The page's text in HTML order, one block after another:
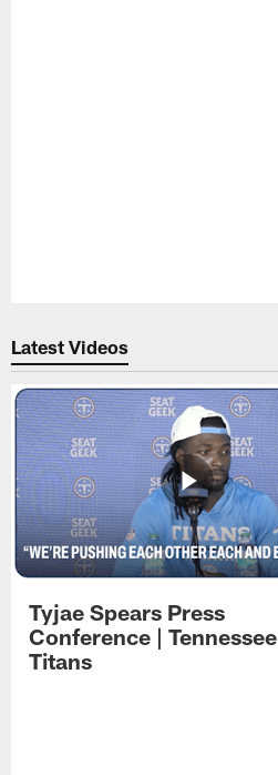
Latest Videos
Tyjae Spears Press
Conference | Tennessee
Titans